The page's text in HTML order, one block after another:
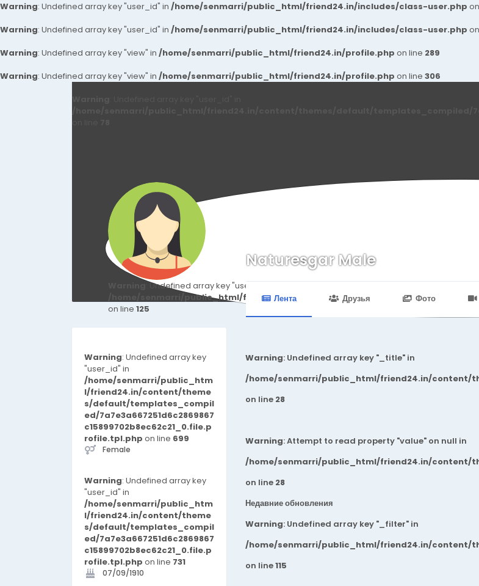
Warning: Undefined array key "user_id" in /home/senmarri/public_html/friend24.in/includes/class-user.php
Warning: Undefined array key "user_id" in /home/senmarri/public_html/friend24.in/includes/class-user.php
Warning: Undefined array key "view" in /home/senmarri/public_html/friend24.in/profile.php on line 289
Warning: Undefined array key "view" in /home/senmarri/public_html/friend24.in/profile.php on line 306
: Undefined array key "user_id" in
/home/senmarri/public_html/friend24.in/content/themes/default/
on line 125
Naturesgar Male
Лента Друзья Фото
Warning: Undefined array key
"user_id" in
/home/senmarri/public_htm
l/friend24.in/content/theme
s/default/templates_compil
ed/7a7e3a667251d6c2869867
c15899702b8ec62c21_0.file.p
rofile.tpl.php on line 699
Female
Warning: Undefined array key
"user_id" in
/home/senmarri/public_htm
l/friend24.in/content/theme
s/default/templates_compil
ed/7a7e3a667251d6c2869867
c15899702b8ec62c21_0.file.p
rofile.tpl.php on line 731
07/09/1910
Warning: Undefined array key "_title" in
/home/senmarri/public_html/friend24.in/content/
on line 28
Warning: Attempt to read property "value" on null in
/home/senmarri/public_html/friend24.in/content/
on line 28
Недавние обновления
Warning: Undefined array key "_filter" in
/home/senmarri/public_html/friend24.in/content/
on line115